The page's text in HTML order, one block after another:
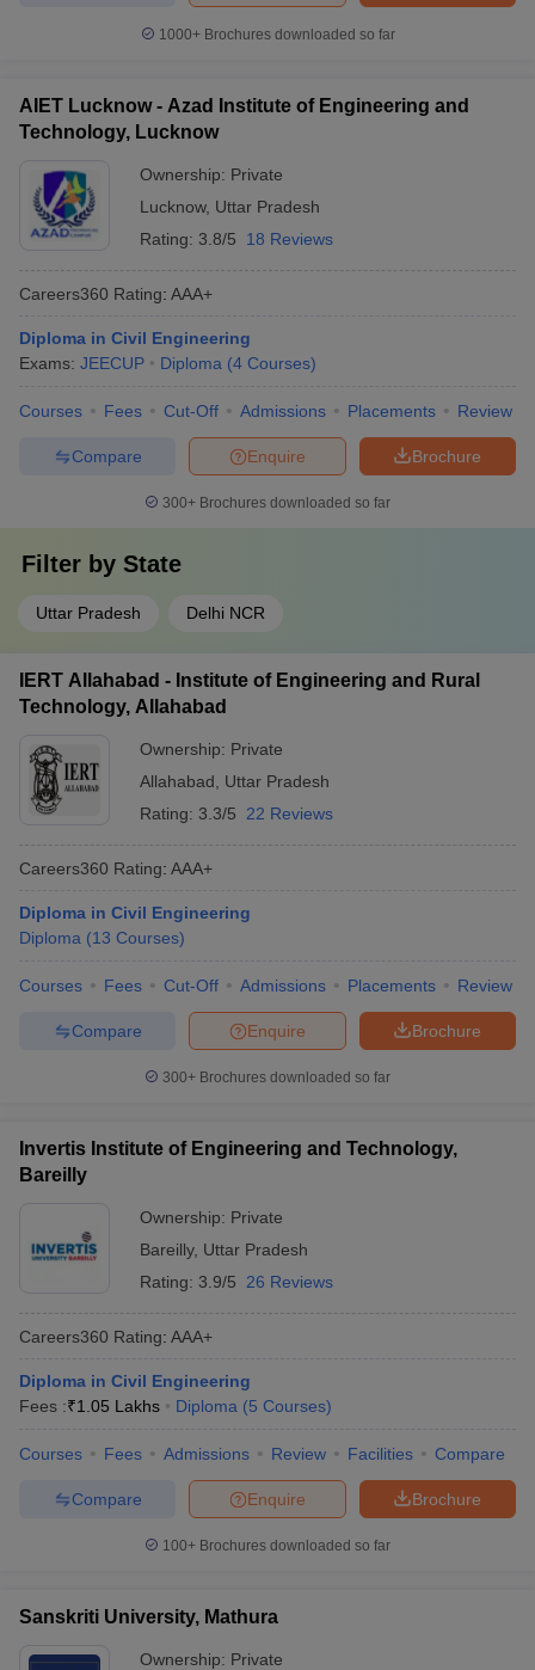
1000+Brochures downloaded so far
AIET Lucknow - Azad Institute of Engineering and
Technology, Lucknow
Ownership: Private
Lucknow, Uttar Pradesh
Rating: 3.8/5 18 Reviews
Careers360 Rating: AAA+
Diploma in Civil Engineering
Exams: JEECUP Diploma (4 Courses)
Courses Fees Cut-Off Admissions Placements Review
Brochure
Enquire
Compare
300+ Brochures downloaded so far
Filter by State
Uttar Pradesh Delhi NCR
IERT Allahabad - Institute of Engineering and Rural
Technology, Allahabad
Ownership: Private
Allahabad
Uttar Pradesh
Rating: 3.3/5 22 Reviews
Careers360 Rating: AAA+
Diploma in Civil Engineering
Diploma (13 Courses)
Courses Fees Cut-Off Admissions Placements Review
Brochure
Enquire
Compare
300+ Brochures downloaded so far
Invertis Institute of Engineering and Technology,
Bareilly
Ownership: Private
Bareilly, Uttar Pradesh
Rating: 3.9/5 26 Reviews
Careers360 Rating: AAA+
Diploma in Civil Engineering
Fees :₹1.05 Lakhs Diploma (5 Courses)
Courses Fees Admissions Review Facilities Compare
Brochure
Enquire
Compare
100+ Brochures downloaded so far
Sanskriti University, Mathura
Ownership: Private